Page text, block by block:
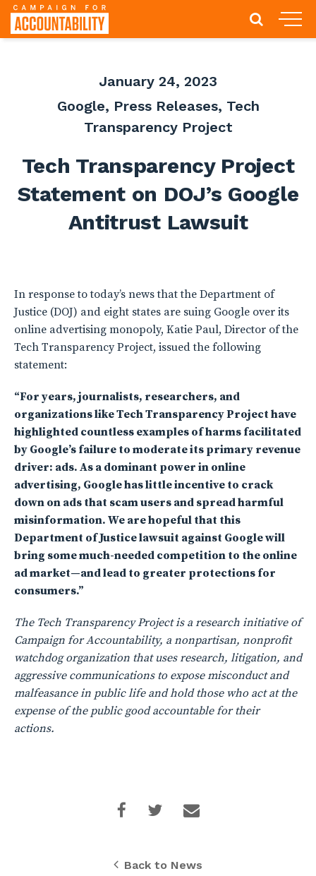
January 24, 2023
Google, Press Releases, Tech
Transparency Project
Tech Transparency Project
Statement on DOJ’s Google
Antitrust Lawsuit
In response to today’s news that the Department of
Justice (DOJ) and eight states are suing Google over its
online advertising monopoly, Katie Paul, Director of the
Tech Transparency Project, issued the following
statement:
“For years, journalists, researchers, and
organizations like Tech Transparency Project have
highlighted countless examples of harms facilitated
by Google’s failure to moderate its primary revenue
driver: ads. As a dominant power in online
advertising, Google has little incentive to crack
down on ads that scam users and spread harmful
misinformation. We are hopeful that this
Department of Justice lawsuit against Google will
bring some much-needed competition to the online
ad market—and lead to greater protections for
consumers.”
The Tech Transparency Project is a research initiative of
Campaign for Accountability, a nonpartisan, nonprofit
watchdog organization that uses research, litigation, and
aggressive communications to expose misconduct and
malfeasance in public life and hold those who act at the
expense of the public good accountable for their
actions.
Back to News